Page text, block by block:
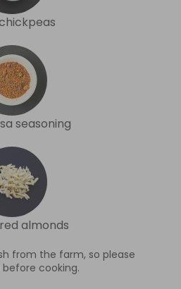
seasoning
almonds
from the farm, so please
cooking.